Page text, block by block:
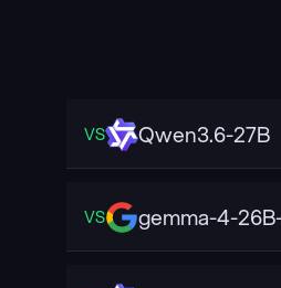
VS Qwen3.6-27B
VS gemma-4-